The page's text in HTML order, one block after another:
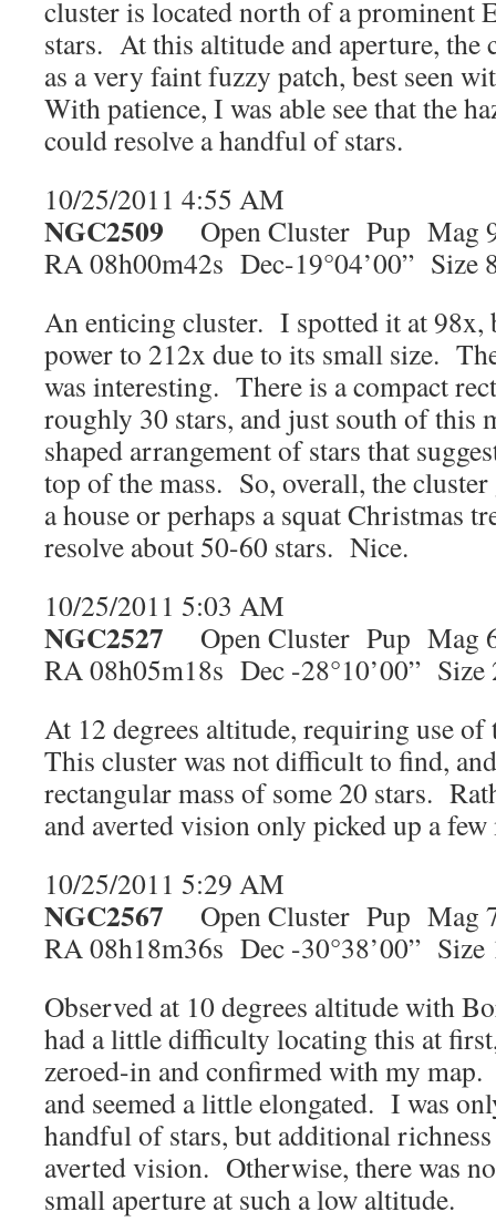
cluster is located north of a prominent
stars. At this altitude and aperture, the
as a very faint fuzzy patch, best seen
With patience, I was able see that the
could resolve a handful of stars.
10/25/2011 4:55 AM
NGC2509 Open Cluster Pup Mag
RA 08h00m42s Dec-19°04’00” Size
An enticing cluster. I spotted it at 98x,
power to 212x due to its small size.
was interesting. There is a compact
roughly 30 stars, and just south of this
shaped arrangement of stars that
top of the mass. So, overall, the
a house or perhaps a squat Christmas
resolve about 50-60 stars. Nice.
10/25/2011 5:03 AM
NGC2527 Open Cluster Pup Mag
RA 08h05m18s Dec -28°10’00” Size
At 12 degrees altitude, requiring use
This cluster was not difficult to find,
rectangular mass of some 20 stars.
and averted vision only picked up a
10/25/2011 5:29 AM
NGC2567 Open Cluster Pup Mag
RA 08h18m36s Dec -30°38’00” Size
Observed at 10 degrees altitude with
had a little difficulty locating this at
zeroed-in and confirmed with my
and seemed a little elongated. I was
handful of stars, but additional
averted vision. Otherwise, there was
small aperture at such a low altitude.